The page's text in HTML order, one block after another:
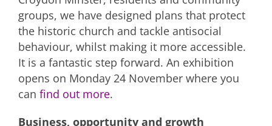
groups, we have designed plans that protect
the historic church and tackle antisocial
behaviour, whilst making it more accessible.
It is a fantastic step forward. An exhibition
opens on Monday 24 November where you
can find out more.
Business, opportunity and growth